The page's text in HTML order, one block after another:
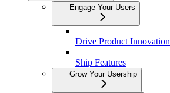
Engage Your Users
Drive Product Innovation
Ship Features
Grow Your Usership